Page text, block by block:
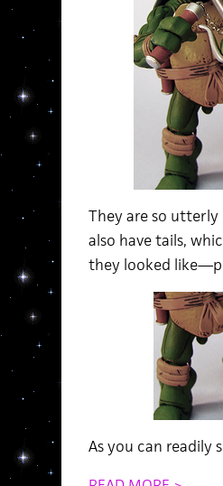
They are so utterly
also have tails,
they looked
As you can readily